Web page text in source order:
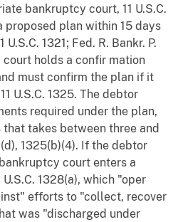
bankruptcy court, 11 U.S.C.
proposed plan within 15 days
1321; Fed. R. Bankr. P.
holds a confir mation
must confirm the plan if it
U.S.C. 1325. The debtor
required under the plan,
that takes between three and
1325(b)(4). If the debtor
court enters a
1328(a), which "oper
efforts to "collect, recover
was "discharged under